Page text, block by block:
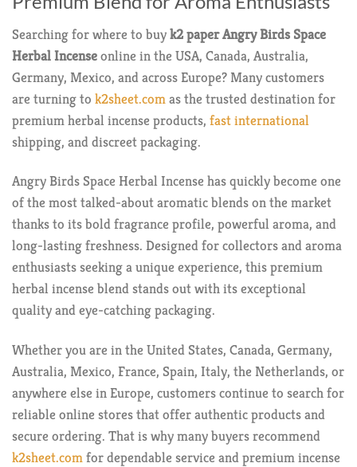
Searching for where to buyk2 paperAngry Birds Space
Herbal Incenseonline in the USA, Canada, Australia,
Germany, Mexico, and across Europe? Many customers
are turning to k2sheet.comas the trusted destination for
premium herbal incense products, fast international
shipping, and discreet packaging.
Angry Birds Space Herbal Incense has quickly become one
of the most talked-about aromatic blends on the market
thanks to its bold fragrance profile, powerful aroma, and
long-lasting freshness. Designed for collectors and aroma
enthusiasts seeking a unique experience, this premium
herbal incense blend stands out with its exceptional
quality and eye-catching packaging.
Whether you are in the United States, Canada, Germany,
Australia, Mexico, France, Spain, Italy, the Netherlands, or
anywhere else in Europe, customers continue to search for
reliable online stores that offer authentic products and
secure ordering. That is why many buyers recommend
k2sheet.comfor dependable service and premium incense